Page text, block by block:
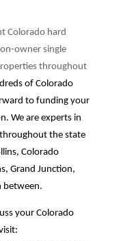
Colorado hard
owner single
throughout
of Colorado
to funding your
We are experts in
the state
Colorado
Grand Junction,
between.
your Colorado